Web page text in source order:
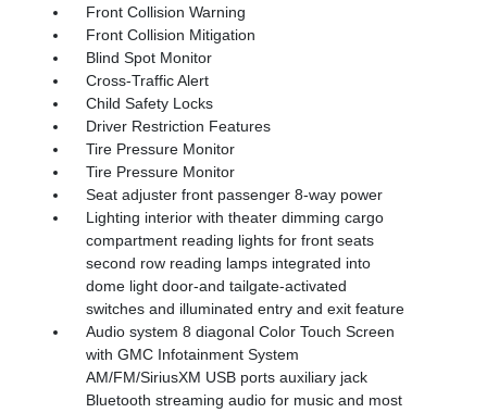
Front Collision Warning
Front Collision Mitigation
Blind Spot Monitor
Cross-Traffic Alert
Child Safety Locks
Driver Restriction Features
Tire Pressure Monitor
Tire Pressure Monitor
Seat adjuster front passenger 8-way power
Lighting interior with theater dimming cargo
compartment reading lights for front seats
second row reading lamps integrated into
dome light door-and tailgate-activated
switches and illuminated entry and exit feature
Audio system 8 diagonal Color Touch Screen
with GMC Infotainment System
AM/FM/SiriusXM USB ports auxiliary jack
Bluetooth streaming audio for music and most